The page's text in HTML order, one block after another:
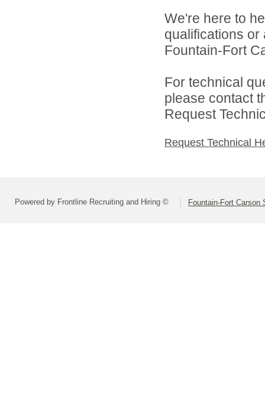
We're here to
qualifications
Fountain-Fort
For technical
please contact
Request
Request Technical
Powered by Frontline Recruiting and Hiring © Fountain-Fort Carson